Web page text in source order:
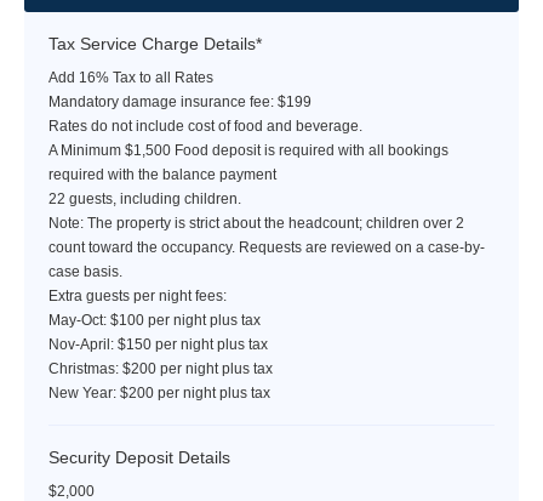
Tax Service Charge Details*
Add 16% Tax to all Rates
Mandatory damage insurance fee: $199
Rates do not include cost of food and beverage.
A Minimum $1,500 Food deposit is required with all bookings
required with the balance payment
22 guests, including children.
Note: The property is strict about the headcount; children over 2
count toward the occupancy. Requests are reviewed on a case-by-
case basis.
Extra guests per night fees:
May-Oct: $100 per night plus tax
Nov-April: $150 per night plus tax
Christmas: $200 per night plus tax
New Year: $200 per night plus tax
Security Deposit Details
$2,000